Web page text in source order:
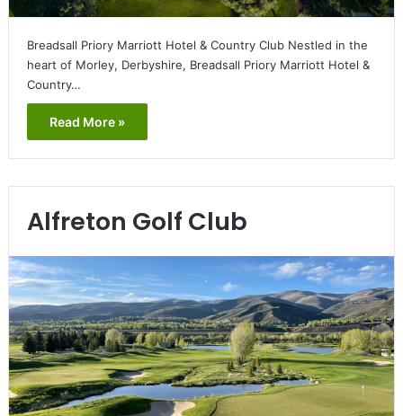
Breadsall Priory Marriott Hotel & Country Club Nestled in the
heart of Morley, Derbyshire, Breadsall Priory Marriott Hotel &
Country…
Read More »
Alfreton Golf Club